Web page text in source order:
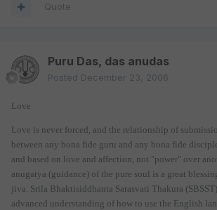
Quote
Puru Das, das anudas
Posted December 23, 2006
Love
Love is never forced, and the relationship of
between any bona fide guru and any bona fide
and based on love and affection, not "power" over
anugatya (guidance) of the pure soul is a great
jiva. Srila Bhaktisiddhanta Sarasvati Thakura
advanced understanding of how to use the English